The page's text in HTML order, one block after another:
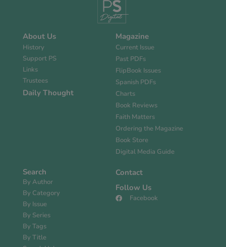
About Us
History
Support PS
Links
Trustees
Daily Thought
Magazine
Current Issue
Past PDFs
FlipBook Issues
Spanish PDFs
Charts
Book Reviews
Faith Matters
Ordering the Magazine
Book Store
Digital Media Guide
Search
By Author
By Category
By Issue
By Series
By Tags
By Title
Contact
Follow Us
Facebook